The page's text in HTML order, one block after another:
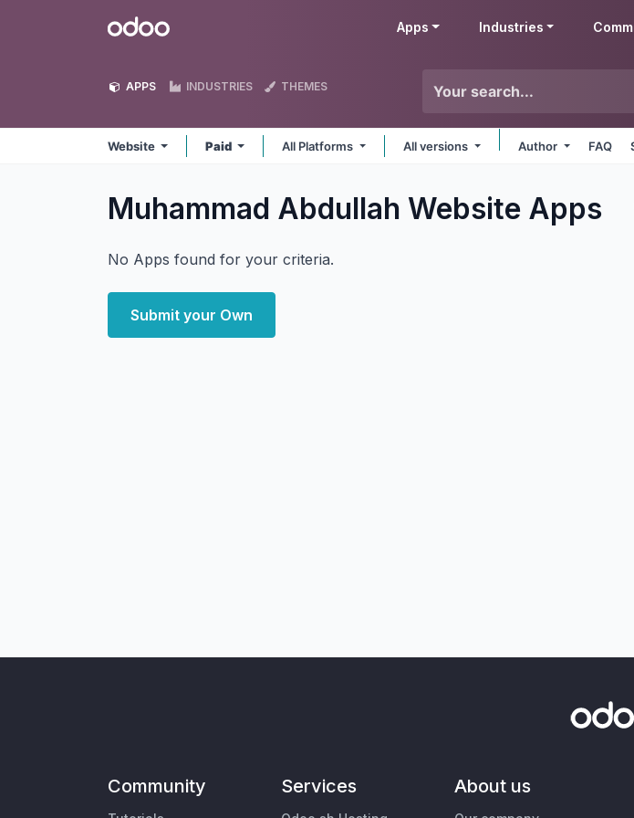
Odoo Apps Industries
APPS INDUSTRIES THEMES
Website Paid All Platforms All versions Author FAQ
Muhammad Abdullah Website Apps
No Apps found for your criteria.
Submit your Own
Community Services About us